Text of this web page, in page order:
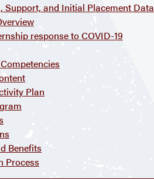
Support, and Initial Placement Data
response to COVID-19
Plan
Benefits
Process